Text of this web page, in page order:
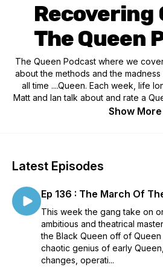
Recovering
The Queen
The Queen Podcast where we
about the methods and the
all time ....Queen. Each week, life
Matt and Ian talk about and rate a
each other to faithfully record a
Show More
Latest Episodes
Ep 136 : The March Of
This week the gang take on
ambitious and theatrical
the Black Queen off of
chaotic genius of early
changes, operati...